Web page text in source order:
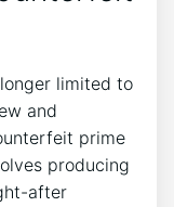
limited to
and
‍prime
producing
after